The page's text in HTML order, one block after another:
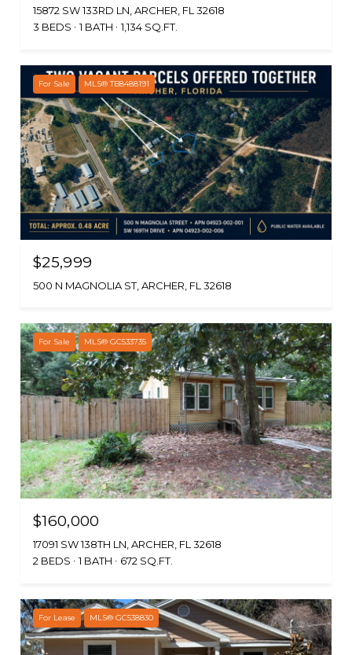
15872 SW 133RD LN, ARCHER, FL 32618
3 BEDS
1 BATH 1,134 SQ.FT.
For Sale MLS® TB8488191
$25,999
500 N MAGNOLIA ST, ARCHER, FL 32618
For Sale MLS® GC533735
$160,000
17091 SW 138TH LN, ARCHER, FL 32618
2 BEDS
1 BATH 672 SQ.FT.
For Lease MLS® GC538830